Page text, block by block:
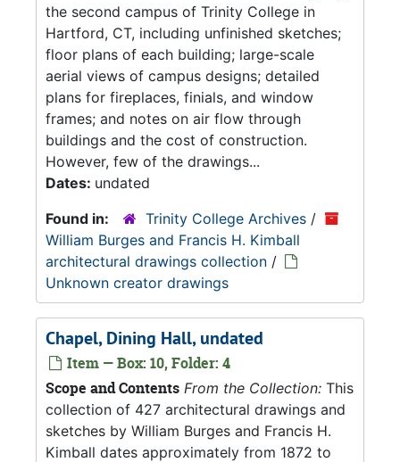
the second campus of Trinity College in
Hartford, CT, including unfinished sketches;
floor plans of each building; large-scale
aerial views of campus designs; detailed
plans for fireplaces, finials, and window
frames; and notes on air flow through
buildings and the cost of construction.
However, few of the drawings...
Dates: undated
Found in:
Trinity College Archives /
William Burges and Francis H. Kimball
architectural drawings collection /
Unknown creator drawings
Chapel, Dining Hall, undated
Item — Box: 10, Folder: 4
Scope and Contents From the Collection: This
collection of 427 architectural drawings and
sketches by William Burges and Francis H.
Kimball dates approximately from 1872 to